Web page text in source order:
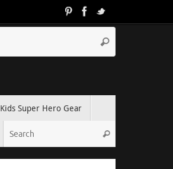
Kids Super Hero Gear